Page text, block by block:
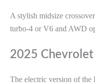
A stylish midsize
turbo-4 or V6 and AWD
2025 Chevrolet
The electric version of